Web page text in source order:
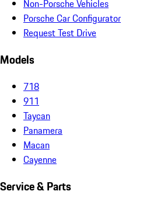
Non-Porsche Vehicles
Porsche Car Configurator
Request Test Drive
Models
718
911
Taycan
Panamera
Macan
Cayenne
Service & Parts